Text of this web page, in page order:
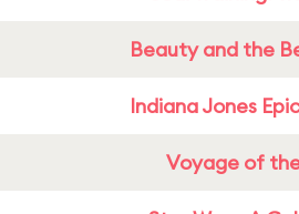
Beauty and the
Indiana Jones
Voyage of